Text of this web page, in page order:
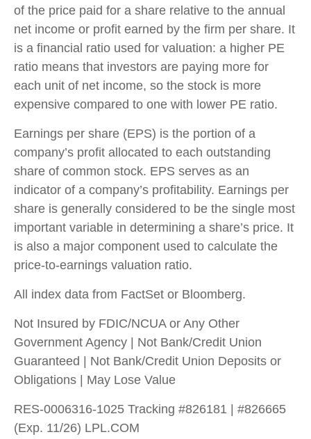
of the price paid for a share relative to the annual
net income or profit earned by the firm per share. It
is a financial ratio used for valuation: a higher PE
ratio means that investors are paying more for
each unit of net income, so the stock is more
expensive compared to one with lower PE ratio.
Earnings per share (EPS) is the portion of a
company’s profit allocated to each outstanding
share of common stock. EPS serves as an
indicator of a company’s profitability. Earnings per
share is generally considered to be the single most
important variable in determining a share’s price. It
is also a major component used to calculate the
price-to-earnings valuation ratio.
All index data from FactSet or Bloomberg.
Not Insured by FDIC/NCUA or Any Other
Government Agency | Not Bank/Credit Union
Guaranteed | Not Bank/Credit Union Deposits or
Obligations | May Lose Value
RES-0006316-1025 Tracking #826181 | #826665
(Exp. 11/26) LPL.COM